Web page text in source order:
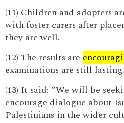
(11) Children and adopters
with foster carers after
they are well.
(12) The results are
examinations are still lasting.
(13) It said: “We will be
encourage dialogue about
Palestinians in the wider